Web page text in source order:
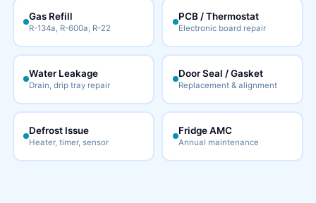
Gas Refill
R-134a, R-600a, R-22
PCB / Thermostat
Electronic board repair
Water Leakage
Drain, drip tray repair
Door Seal / Gasket
Replacement & alignment
Defrost Issue
Heater, timer, sensor
Fridge AMC
Annual maintenance